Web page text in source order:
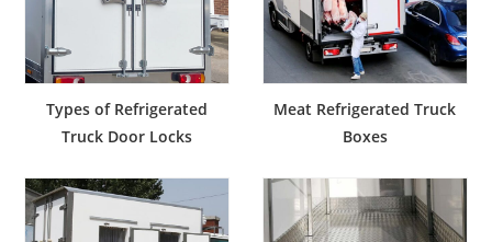
Types of Refrigerated
Truck Door Locks
Meat Refrigerated Truck
Boxes